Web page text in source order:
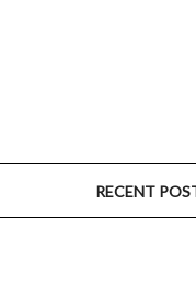
RECENT